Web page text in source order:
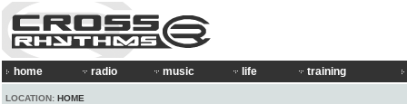
home radio music life training
LOCATION: HOME